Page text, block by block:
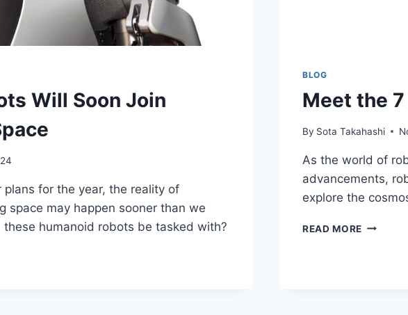
Will Soon Join
plans for the year, the reality of
space may happen sooner than we
humanoid robots be tasked with?
BLOG
Meet the
By Sota Takahashi
As the world of
advancements,
explore the
READ MORE MEET